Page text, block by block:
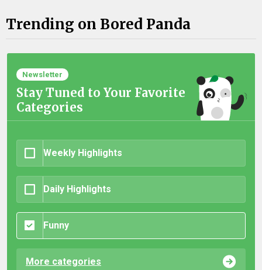
Trending on Bored Panda
Newsletter
Stay Tuned to Your Favorite
Categories
Weekly Highlights
Daily Highlights
Funny
More categories